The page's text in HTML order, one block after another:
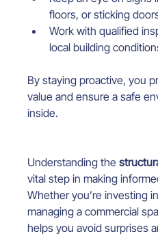
floors, or sticking
Work with qualified
local building
By staying proactive, you
value and ensure a safe
inside.
Understanding the
vital step in making
Whether you’re investing
managing a commercial
helps you avoid surprises